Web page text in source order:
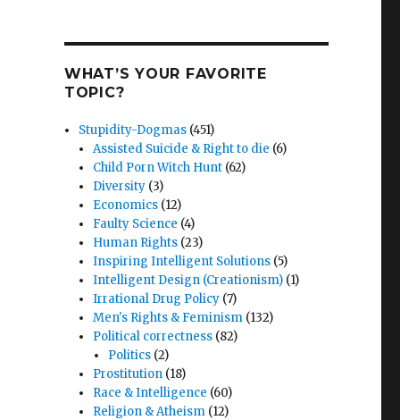
WHAT’S YOUR FAVORITE
TOPIC?
Stupidity-Dogmas (451)
Assisted Suicide & Right to die (6)
Child Porn Witch Hunt (62)
Diversity (3)
Economics (12)
Faulty Science (4)
Human Rights (23)
Inspiring Intelligent Solutions (5)
Intelligent Design (Creationism) (1)
Irrational Drug Policy (7)
Men's Rights & Feminism (132)
Political correctness (82)
Politics(2)
Prostitution (18)
Race & Intelligence (60)
Religion & Atheism (12)